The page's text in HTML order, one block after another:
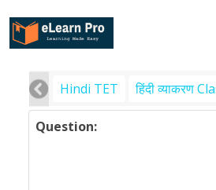
Hindi TET हिंदी व्याकरण
Question: